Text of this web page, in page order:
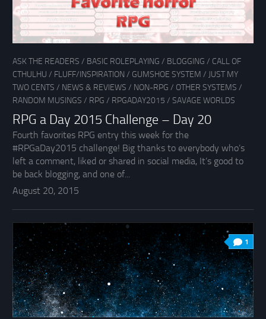
ASK THE READERS / BASIC ROLEPLAYING / BLOGGING / CALL OF
CTHULHU / FLUFF/INSPIRATION / GUMSHOE SYSTEM / JUST MY
TWO CENTS / NEWS & REVIEWS / NON-RPG / OTHER SYSTEMS /
RANDOM MUSINGS / RPG / RPGADAY2015 / SAVAGE WORLDS
RPG a Day 2015 Challenge – Day 20
Fourth favorites RPG entry this week for the
#RPGaDay2015 challenge! Big thanks to everybody who’s
left a comment, liked or shared in social media, It’s good to
be back blogging, and one of...
August 20, 2015
1